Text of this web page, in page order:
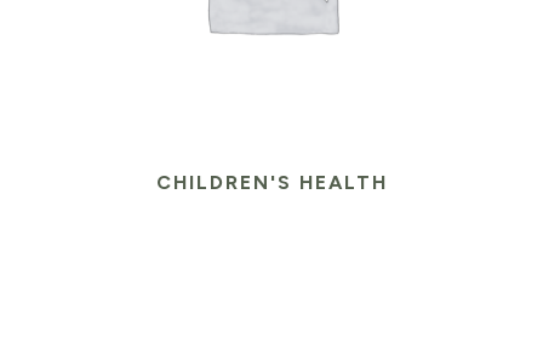
CHILDREN'S HEALTH